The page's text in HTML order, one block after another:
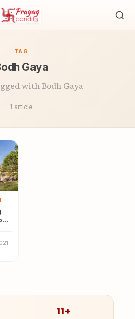
TAG
Gaya
with Bodh Gaya
1 article
·
11+